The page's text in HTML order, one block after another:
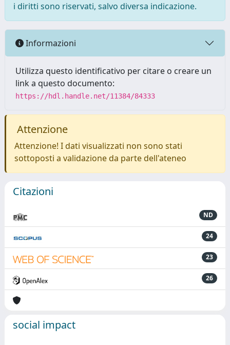
i diritti sono riservati, salvo diversa indicazione.
Informazioni
Utilizza questo identificativo per citare o creare un
link a questo documento:
https://hdl.handle.net/11384/84333
Attenzione
Attenzione! I dati visualizzati non sono stati
sottoposti a validazione da parte dell'ateneo
Citazioni
ND
24
23
26
social impact